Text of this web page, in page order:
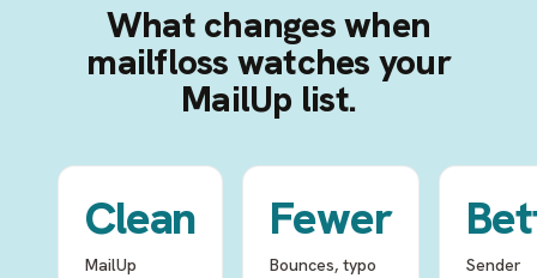
What changes when
mailfloss watches your
MailUp list.
Clean
MailUp
Fewer
Bounces, typo
Sender